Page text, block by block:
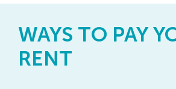
WAYS TO PAY
RENT